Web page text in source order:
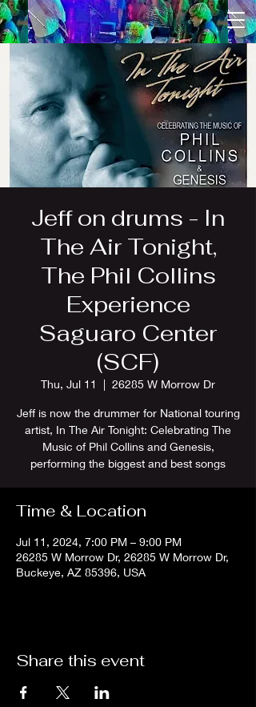
Jeff on drums - In
The Air Tonight,
The Phil Collins
Experience
Saguaro Center
(SCF)
Thu, Jul 11
  |
26285 W Morrow Dr
Jeff is now the drummer for National touring
artist, In The Air Tonight: Celebrating The
Music of Phil Collins and Genesis,
performing the biggest and best songs
Time & Location
Jul 11, 2024, 7:00 PM – 9:00 PM
26285 W Morrow Dr, 26285 W Morrow Dr,
Buckeye, AZ 85396, USA
Share this event